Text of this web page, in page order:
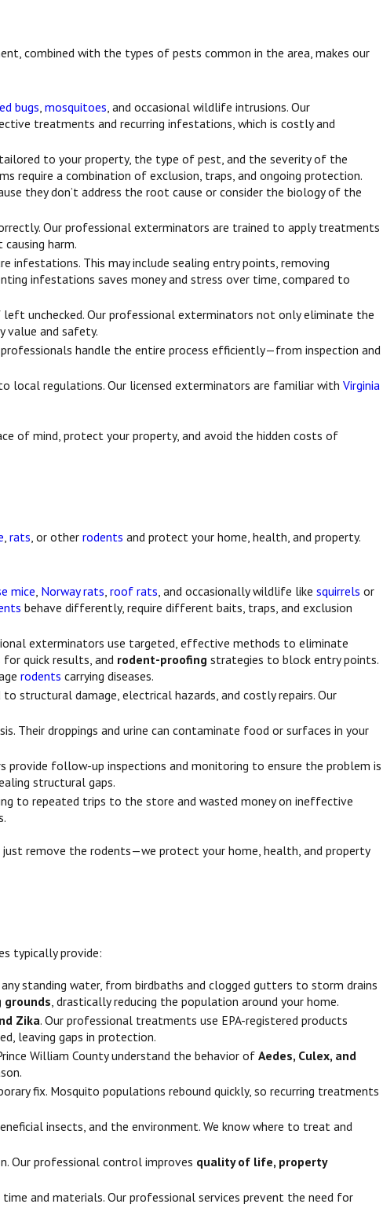
combined with the types of pests common in the area, makes our
bugs ,mosquitoes , and occasional wildlife intrusions. Our
treatments and recurring infestations, which is costly and
to your property, the type of pest, and the severity of the
require a combination of exclusion, traps, and ongoing protection.
they don’t address the root cause or consider the biology of the
Our professional exterminators are trained to apply treatments
harm.
This may include sealing entry points, removing
infestations saves money and stress over time, compared to
unchecked. Our professional exterminators not only eliminate the
value and safety.
handle the entire process efficiently—from inspection and
local regulations. Our licensed exterminators are familiar withVirginia
of mind, protect your property, and avoid the hidden costs of
rats , or other rodents and protect your home, health, and property.
mice Norway rats ,roof rats , and occasionally wildlife likesquirrels or
behave differently, require different baits, traps, and exclusion
exterminators use targeted, effective methods to eliminate
quick results, and rodent-proofing strategies to block entry points.
rodents carrying diseases.
structural damage, electrical hazards, and costly repairs. Our
Their droppings and urine can contaminate food or surfaces in your
follow-up inspections and monitoring to ensure the problem is
structural gaps.
to repeated trips to the store and wasted money on ineffective
remove the rodents—we protect your home, health, and property
typically provide:
standing water, from birdbaths and clogged gutters to storm drains
, drastically reducing the population around your home.
Zika. Our professional treatments use EPA-registered products
leaving gaps in protection.
William County understand the behavior ofAedes, Culex, and
fix. Mosquito populations rebound quickly, so recurring treatments
insects, and the environment. We know where to treat and
Our professional control improves quality of life, property
and materials. Our professional services prevent the need for